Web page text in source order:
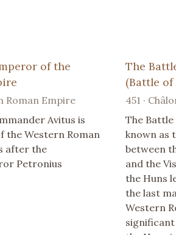
of the
Roman Empire
Avitus is
the Western Roman
after the
Petronius
The
(Battle of
451 ·
The Battle
known as
between
and the
the Huns
the last
Western